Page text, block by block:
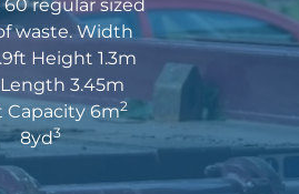
regular sized
waste. Width
Height 1.3m
3.45m
Capacity 6m2
8yd3